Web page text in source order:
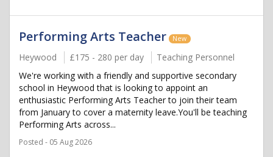
Performing Arts Teacher New
Heywood £175 - 280 per day
Teaching Personnel
We're working with a friendly and supportive secondary
school in Heywood that is looking to appoint an
enthusiastic Performing Arts Teacher to join their team
from January to cover a maternity leave.You'll be teaching
Performing Arts across...
Posted - 05 Aug 2026